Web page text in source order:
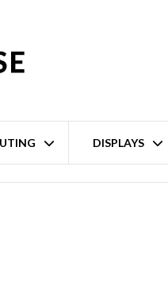
DISPLAYS
Core i9/i7/i5/i3 LGA1700 High-